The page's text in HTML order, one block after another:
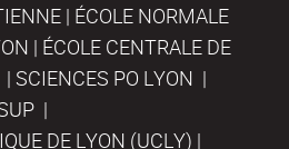
| ÉCOLE NORMALE
| ÉCOLE CENTRALE DE
SCIENCES PO LYON |
|
DE LYON (UCLY) |